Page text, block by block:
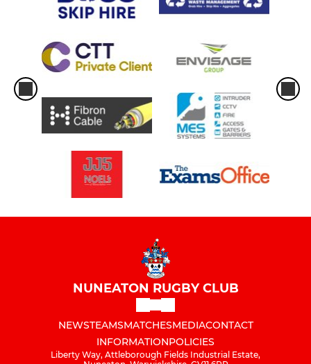
NUNEATON RUGBY CLUB
NEWSTEAMSMATCHESMEDIACONTACT
INFORMATIONPOLICIES
Liberty Way, Attleborough Fields Industrial Estate,